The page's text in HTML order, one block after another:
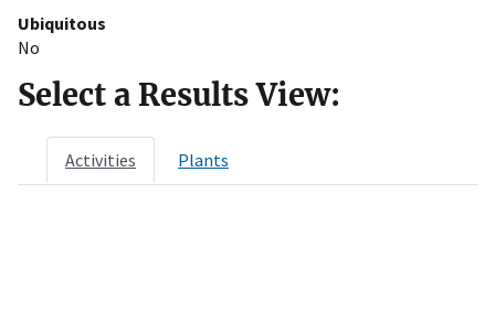
Ubiquitous
No
Select a Results View:
Activities Plants